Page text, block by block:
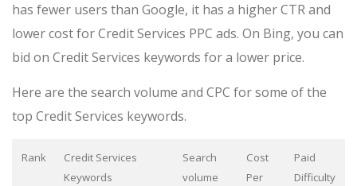
has fewer users than Google, it has a higher CTR and
lower cost for Credit Services PPC ads. On Bing, you can
bid on Credit Services keywords for a lower price.
Here are the search volume and CPC for some of the
top Credit Services keywords.
Rank
Credit Services
Keywords
Search
volume
Cost
Per
Paid
Difficulty